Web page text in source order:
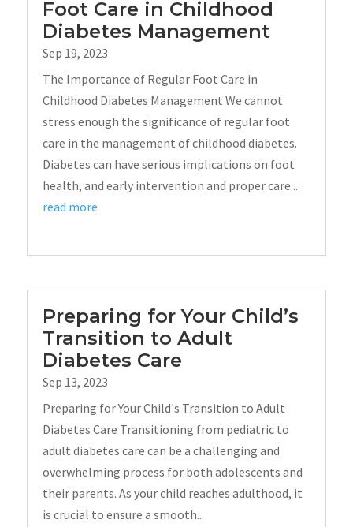
Foot Care in Childhood
Diabetes Management
Sep 19, 2023
The Importance of Regular Foot Care in
Childhood Diabetes Management We cannot
stress enough the significance of regular foot
care in the management of childhood diabetes.
Diabetes can have serious implications on foot
health, and early intervention and proper care...
read more
Preparing for Your Child’s
Transition to Adult
Diabetes Care
Sep 13, 2023
Preparing for Your Child's Transition to Adult
Diabetes Care Transitioning from pediatric to
adult diabetes care can be a challenging and
overwhelming process for both adolescents and
their parents. As your child reaches adulthood, it
is crucial to ensure a smooth...